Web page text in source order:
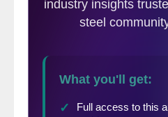
trend in HRC price
flatten out over the
percent, meaning that
prices over the